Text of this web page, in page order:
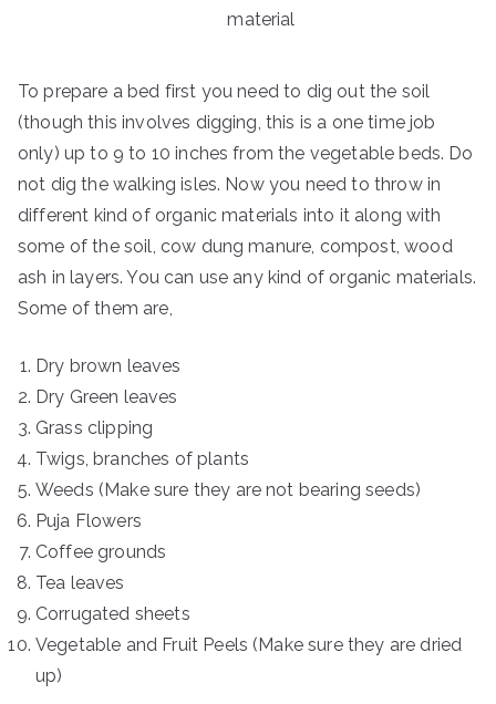
material
To prepare a bed first you need to dig out the soil
(though this involves digging, this is a one time job
only) up to 9 to 10 inches from the vegetable beds. Do
not dig the walking isles. Now you need to throw in
different kind of organic materials into it along with
some of the soil, cow dung manure, compost, wood
ash in layers. You can use any kind of organic materials.
Some of them are,
Dry brown leaves
Dry Green leaves
Grass clipping
Twigs, branches of plants
Weeds (Make sure they are not bearing seeds)
Puja Flowers
Coffee grounds
Tea leaves
Corrugated sheets
Vegetable and Fruit Peels (Make sure they are dried
up)